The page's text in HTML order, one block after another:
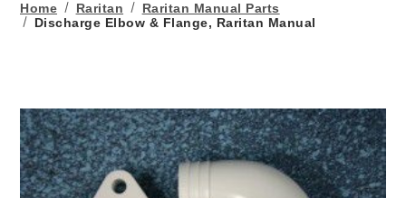
Home Raritan
Raritan Manual Parts
Discharge Elbow & Flange, Raritan Manual